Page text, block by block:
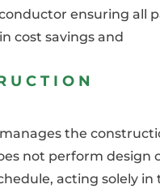
ensuring all
cost savings and
the
not perform design
acting solely in